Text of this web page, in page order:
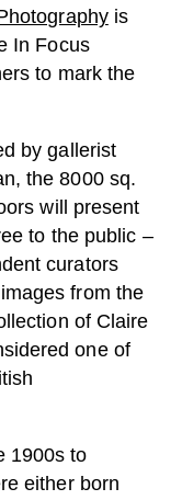
is
In Focus
to mark the
by gallerist
the 8000 sq.
will present
to the public –
curators
from the
of Claire
one of
1900s to
either born